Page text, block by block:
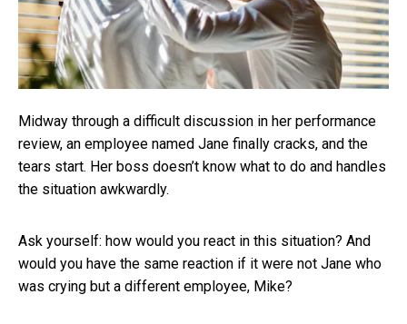
Midway through a difficult discussion in her performance
review, an employee named Jane finally cracks, and the
tears start. Her boss doesn’t know what to do and handles
the situation awkwardly.
Ask yourself: how would you react in this situation? And
would you have the same reaction if it were not Jane who
was crying but a different employee, Mike?